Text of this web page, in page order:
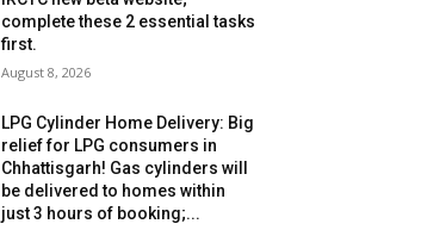
complete these 2 essential tasks
first.
August 8, 2026
LPG Cylinder Home Delivery: Big
relief for LPG consumers in
Chhattisgarh! Gas cylinders will
be delivered to homes within
just 3 hours of booking;...